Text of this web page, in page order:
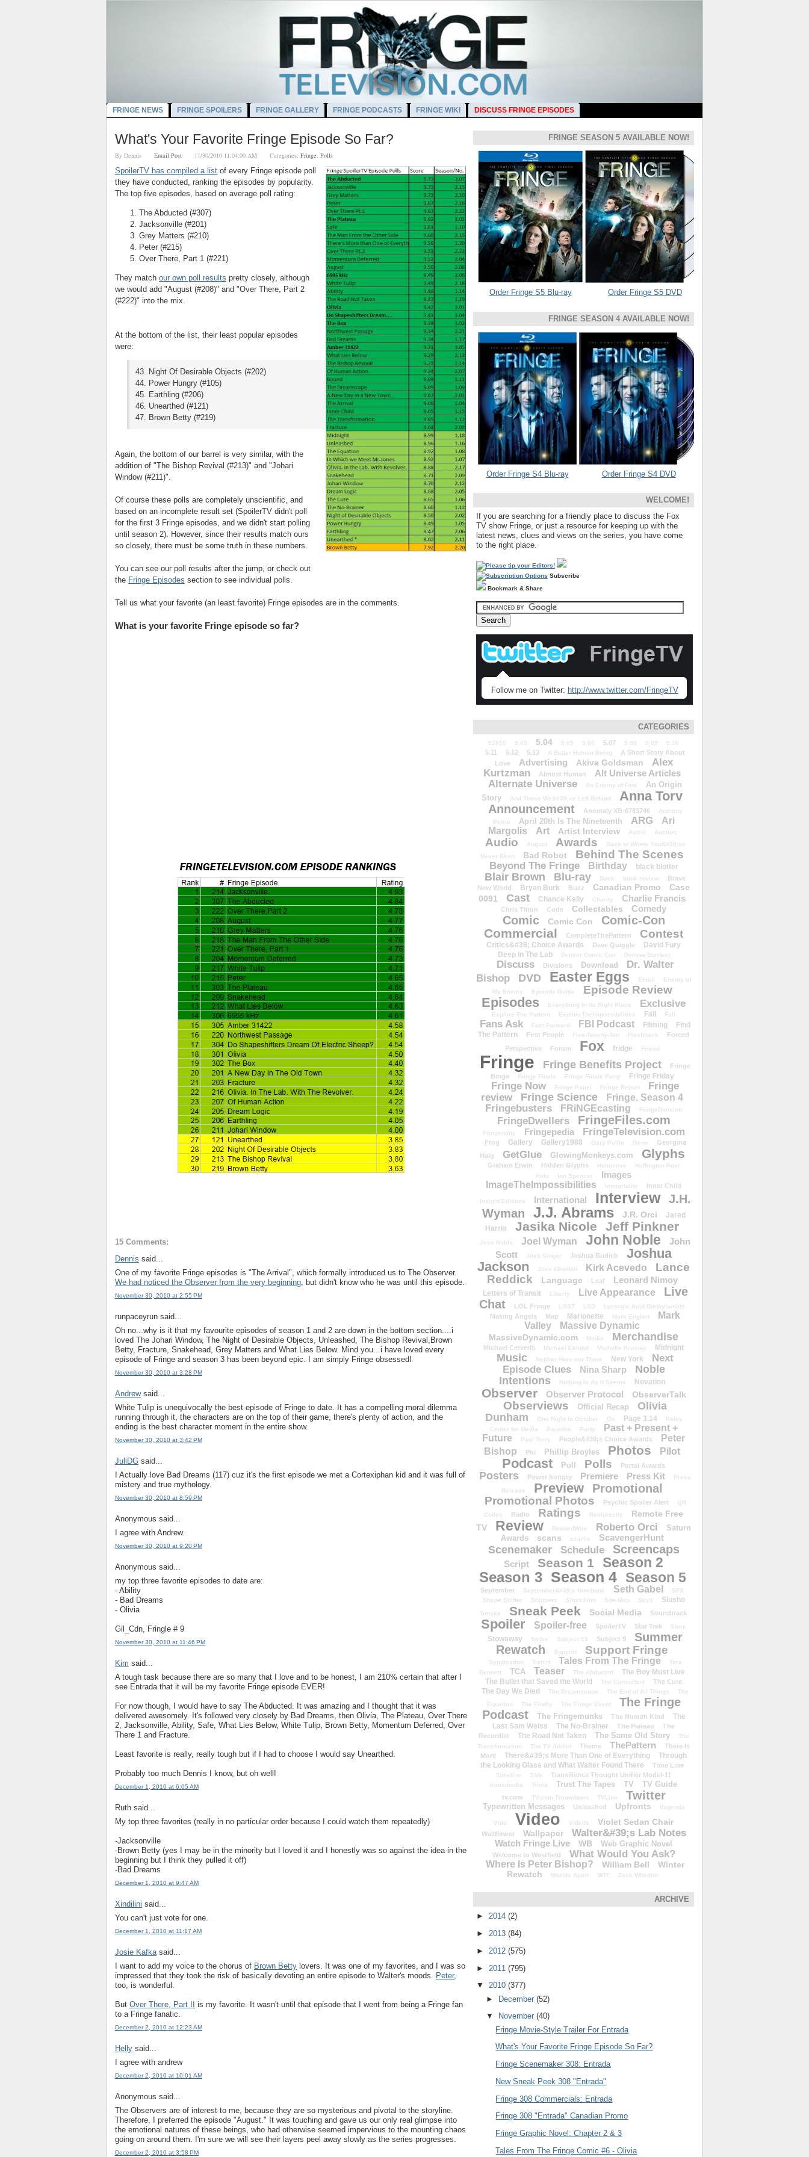
FRINGE NEWS FRINGE SPOILERS FRINGE GALLERY FRINGE PODCASTS FRINGE WIKI DISCUSS FRINGE EPISODES
What's Your Favorite Fringe Episode So Far?
By Dennis Email Post 11/30/2010 11:04:00 AM Categories: Fringe Polls
SpoilerTV has compiled a list of every Fringe episode poll
they have conducted, ranking the episodes by popularity.
The top five episodes, based on average poll rating:
The Abducted (#307)
Jacksonville (#201)
Grey Matters (#210)
Peter (#215)
Over There, Part 1 (#221)
They match our own poll results pretty closely, although
we would add "August (#208)" and "Over There, Part 2
(#222)" into the mix.
At the bottom of the list, their least popular episodes
were:
43. Night Of Desirable Objects (#202)
44. Power Hungry (#105)
45. Earthling (#206)
46. Unearthed (#121)
47. Brown Betty (#219)
Again, the bottom of our barrel is very similar, with the
addition of "The Bishop Revival (#213)" and "Johari
Window (#211)".
Of course these polls are completely unscientific, and
based on an incomplete result set (SpoilerTV didn't poll
for the first 3 Fringe episodes, and we didn't start polling
until season 2). However, since their results match ours
so closely, there must be some truth in these numbers.
You can see our poll results after the jump, or check out
the Fringe Episodes section to see individual polls.
Tell us what your favorite (an least favorite) Fringe episodes are in the comments.
What is your favorite Fringe episode so far?
15 Comments:
Dennis said...
One of my favorite Fringe episodes is "The Arrival", which formally introduced us to The Observer.
We had noticed the Observer from the very beginning , but didn't know who he was until this episode.
November 30, 2010 at 2:55 PM
runpaceyrun said...
Oh no...why is it that my favourite episodes of season 1 and 2 are down in the bottom section....i
loved The Johari Window, The Night of Desirable Objects, Unleashed, The Bishop Revival,Brown
Betty, Fracture, Snakehead, Grey Matters and What Lies Below. Mind you...i have loved every
episode of Fringe and season 3 has been beyond epic. I am simply Fringe obsessed!
November 30, 2010 at 3:28 PM
Andrewsaid...
White Tulip is unequivocally the best episode of Fringe to date. It has a compelling moral dilemma
running through it, the characters are on the top of their game, there's plenty of action, and the
ending is the best character moment in the entire show.
November 30, 2010 at 3:42 PM
JuliDG said...
I Actually love Bad Dreams (117) cuz it's the first episode we met a Cortexiphan kid and it was full of
mistery and true mythology.
November 30, 2010 at 8:59 PM
Anonymous said...
I agree with Andrew.
November 30, 2010 at 9:20 PM
Anonymous said...
my top three favorite episodes to date are:
- Ability
- Bad Dreams
- Olivia
Gil_Cdn, Fringle # 9
November 30, 2010 at 11:46 PM
Kim said...
A tough task because there are so many that I love and to be honest, I am 210% certain that after I
see Entrada that it will be my favorite Fringe episode EVER!
For now though, I would have to say The Abducted. It was amazing and I thought that it was
delivered awesomely. It's followed very closely by Bad Dreams, then Olivia, The Plateau, Over There
2, Jacksonville, Ability, Safe, What Lies Below, White Tulip, Brown Betty, Momentum Deferred, Over
There 1 and Fracture.
Least favorite is really, really tough but if I had to choose I would say Unearthed.
Probably too much Dennis I know, but oh well!
December 1, 2010 at 6:05 AM
Ruth said...
My top three favorites (really in no particular order because I could watch them repeatedly)
-Jacksonville
-Brown Betty (yes I may be in the minority but I loved it and I honestly was so against the idea in the
beginning but I think they pulled it off)
-Bad Dreams
December 1, 2010 at 9:47 AM
Xindilini said...
You can't just vote for one.
December 1, 2010 at 11:17 AM
Josie Kafkasaid...
I want to add my voice to the chorus of Brown Betty lovers. It was one of my favorites, and I was so
impressed that they took the risk of basically devoting an entire episode to Walter's moods. Peter,
too, is wonderful.
But Over There, Part II is my favorite. It wasn't until that episode that I went from being a Fringe fan
to a Fringe fanatic.
December 2, 2010 at 12:23 AM
Helly said...
I agree with andrew
December 2, 2010 at 10:01 AM
Anonymous said...
The Observers are of interest to me, because they are so mysterious and pivotal to the storyline.
Therefore, I preferred the episode "August." It was touching and gave us our only real glimpse into
the emotional natures of these beings, who had otherwise seemed impervious to the mounting chaos
going on around them. I'm sure we will see their layers peel away slowly as the series progresses.
December 2, 2010 at 3:58 PM
FRINGE SEASON 5 AVAILABLE NOW!
Order Fringe S5 Blu-ray Order Fringe S5 DVD
FRINGE SEASON 4 AVAILABLE NOW!
Order Fringe S4 Blu-ray Order Fringe S4 DVD
WELCOME!
If you are searching for a friendly place to discuss the Fox
TV show Fringe, or just a resource for keeping up with the
latest news, clues and views on the series, you have come
to the right place.
Subscribe
Bookmark & Share
Follow me on Twitter: http://www.twitter.com/FringeTV
CATEGORIES
52010 5.03 5.04 5.05 5.06 5.07 5.08 5.09 5.10
5.11 5.12 5.13 A Better Human Being
A Short Story About
Love
Advertising Akiva Goldsman
Alex
Kurtzman
Almost Human Alt Universe Articles
Alternate Universe An Enemy of Fate
An Origin
Story
And Those We&#39;ve Left Behind Anna Torv
Announcement Anomaly XB-6783746
Anthony
Petrie
April 20th Is The Nineteenth ARG
Ari
Margolis
Art Artist Interview Astrid Auction
Audio August Awards
Back to Where You&#39;ve
Never Been
Bad Robot Behind The Scenes
Beyond The Fringe Birthday black blotter
Blair Brown Blu-ray Book book review
Brave
New World
Bryan Burk Buzz Canadian Promo
Case
0091
Cast Chance Kelly Charity Charlie Francis
Chris Tilton Code Collectables Comedy
Comic Comic Con Comic-Con
Commercial CompleteThePattern Contest
Critics&#39; Choice Awards Dave Quiggle
David Fury
Deep In The Lab
Denver Comic Con Denver Starfest
Discuss Divisions Download
Dr. Walter
Bishop
DVD Easter Eggs Email
Enemy of
My Enemy
Episode Guide Episode Review
Episodes Everything In Its Right Place Exclusive
Explore The Pattern ExploreTheImpossibilities Fail Fall
Fans Ask Fast Forward FBI Podcast Filming
Find
The Pattern
First People Five-Twenty-Ten Flashback
Forced
Perspective
Forum Fox fridge Friend
Fringe Fringe Benefits Project
Fringe
Binge
Fringe Finale Fringe Finale Party Fringe Friday
Fringe Now Fringe Panel Fringe Report
Fringe
review
Fringe Science Fringe. Season 4
Fringebusters FRiNGEcasting FringeDivision
FringeDwellers FringeFiles.com
Fringenuity Fringepedia FringeTelevision.com
Frog Gallery Gallery1988 Gary Pullin Gene
Georgina
Haig
GetGlue GlowingMonkeys.com Glyphs
Graham Erwin Hidden Glyphs Holomove
Huffington Post
Hulu
Ian Spencer
Images
ImageTheImpossibilities
Immortality Inner Child
Insight Editions International Interview
J.H.
Wyman
J.J. Abrams J.R. Orci
Jared
Harris
Jasika Nicole Jeff Pinkner
Jess Noble Joel Wyman John Noble
John
Scott
Josh Singer Joshua Budich
Joshua
Jackson
Joss Whedon Kirk Acevedo
Lance
Reddick
Language Leaf Leonard Nimoy
Letters of Transit Liberty Live Appearance
Live
Chat
LOL Fringe LOST LSD Lysergic Acid Diethylamide
Making Angels Map Marionette Mark Englert
Mark
Valley
Massive Dynamic
MassiveDynamic.com Media Merchandise
Michael Cerveris Michael Eklund Michelle Krusiec Midnight
Music Neither Here nor There New York
Next
Episode Clues
Nina Sharp
Noble
Intentions
Nothing Is As It Seems Novation
Observer Observer Protocol ObserverTalk
Observiews Official Recap
Olivia
Dunham
One Night in October Os Page 3.14
Paley
Center for Media
Paradox Party
Past + Present +
Future
Paul Terry People&#39;s Choice Awards
Peter
Bishop
Phi Phillip Broyles Photos Pilot
Podcast Poll Polls Portal Awards
Posters Power hungry Premiere Press Kit
Press
Release
Preview Promotional
Promotional Photos Psychic Spoiler Alert
QR
Codes
Radio Ratings Reciprocity
Remote Free
TV
Review RewardWire Roberto Orci
Saturn
Awards
scans scarlie ScavengerHunt
Scenemaker Schedule Screencaps
Script Season 1 Season 2
Season 3 Season 4 Season 5
September September&#39;s Notebook Seth Gabel
SFX
Shape Shifter
Shippers Short Film Site Map Sky1 Slusho
Smoke Sneak Peek Social Media Soundtrack
Spoiler Spoiler-free SpoilerTV Star Trek Store
Stowaway Strike Subject 13 Subject 9
Summer
Rewatch
Support Support Fringe
Syndication T-shirt Tales From The Fringe
Tara
Bennett
TCA Teaser The Abducted
The Boy Must Live
The Bullet that Saved the World
The Consultant The Cure
The Day We Died The Dreamscape The End of All Things
The
Equation
The Firefly The Fringe Event
The Fringe
Podcast
The Fringemunks The Human Kind
The
Last Sam Weiss
The No-Brainer The Plateau
The
Recordist
The Road Not Taken The Same Old Story
The
Transformation
The TV Addict Theme ThePattern
There Is
More
There&#39;s More Than One of Everything
Through
the Looking Glass and What Walter Found There
Time Line
Timeline TiVo Transilience Thought Unifier Model-11
transmedia Trivia Trust The Tapes TV TV Guide
tv.com TV.com Throwdown TVLine Twitter
Typewritten Messages Unleashed Upfronts Vagenda
Vide Video Videos Violet Sedan Chair
Wallflower Wallpaper Walter&#39;s Lab Notes
Watch Fringe Live WB Web Graphic Novel
Welcome to Westfield What Would You Ask?
Where Is Peter Bishop? William Bell
Winter
Rewatch
Worlds Apart WTF Zack Whedon
ARCHIVE
► 2014 (2)
► 2013 (84)
► 2012 (575)
► 2011 (795)
▼ 2010 (377)
► December (52)
▼
November (40)
Fringe Movie-Style Trailer For Entrada
What's Your Favorite Fringe Episode So Far?
Fringe Scenemaker 308: Entrada
New Sneak Peek 308 "Entrada"
Fringe 308 Commercials: Entrada
Fringe 308 "Entrada" Canadian Promo
Fringe Graphic Novel: Chapter 2 & 3
Tales From The Fringe Comic #6 - Olivia